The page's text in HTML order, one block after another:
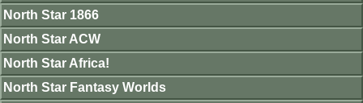
North Star 1866
North Star ACW
North Star Africa!
North Star Fantasy Worlds